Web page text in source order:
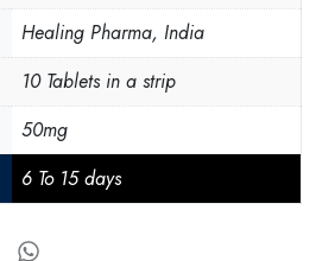
Healing Pharma, India
10 Tablets in a strip
50mg
6 To 15 days